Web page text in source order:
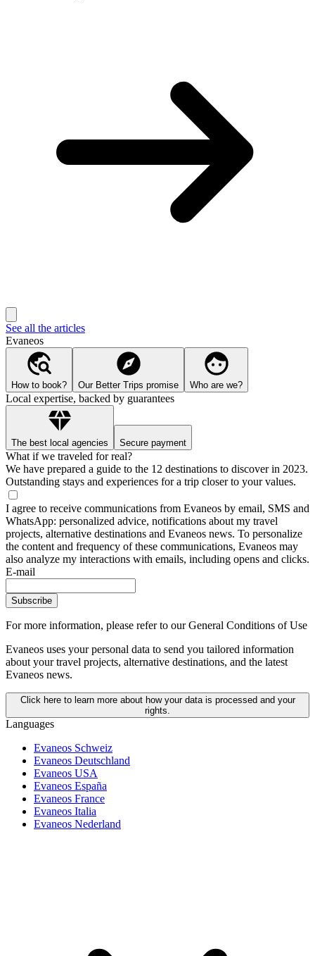
See all the articles
Evaneos
How to book? Our Better Trips promise Who are we?
Local expertise, backed by guarantees
The best local agencies Secure payment
What if we traveled for real?
We have prepared a guide to the 12 destinations to discover in 2023.
Outstanding stays and experiences for a trip closer to your values.
I agree to receive communications from Evaneos by email, SMS and
WhatsApp: personalized advice, notifications about my travel
projects, alternative destinations and Evaneos news. To personalize
the content and frequency of these communications, Evaneos may
also analyze my interactions with emails, including opens and clicks.
E-mail
Subscribe
For more information, please refer to our General Conditions of Use
Evaneos uses your personal data to send you tailored information
about your travel projects, alternative destinations, and the latest
Evaneos news.
Click here to learn more about how your data is processed and your
rights.
Languages
Evaneos Schweiz
Evaneos Deutschland
Evaneos USA
Evaneos España
Evaneos France
Evaneos Italia
Evaneos Nederland